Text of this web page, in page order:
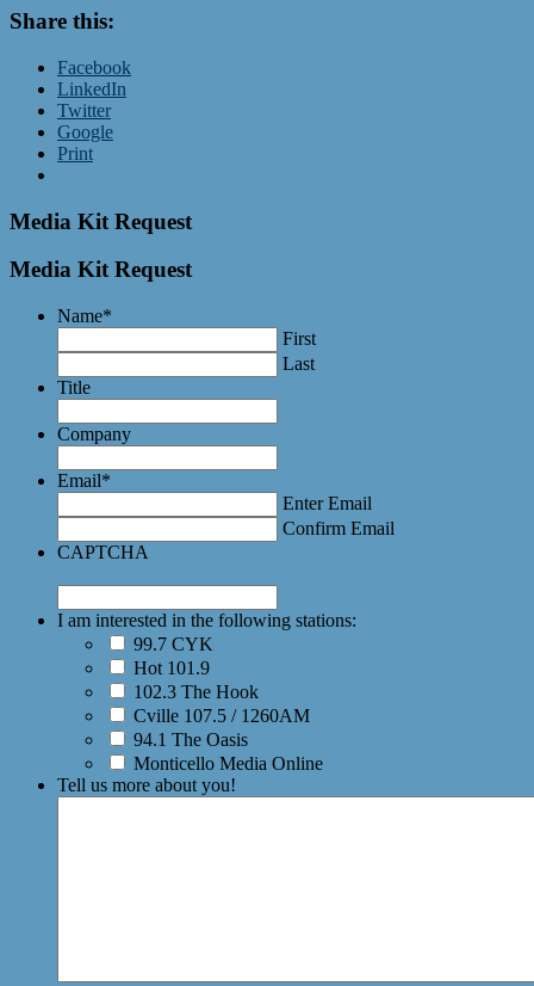
Share this:
Facebook
LinkedIn
Twitter
Google
Print
Media Kit Request
Media Kit Request
Name*
First
Last
Title
Company
Email*
Enter Email
Confirm Email
CAPTCHA
I am interested in the following stations:
99.7 CYK
Hot 101.9
102.3 The Hook
Cville 107.5 / 1260AM
94.1 The Oasis
Monticello Media Online
Tell us more about you!